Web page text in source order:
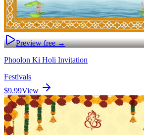
Preview free →
Phoolon Ki Holi Invitation
Festivals
$9.99View